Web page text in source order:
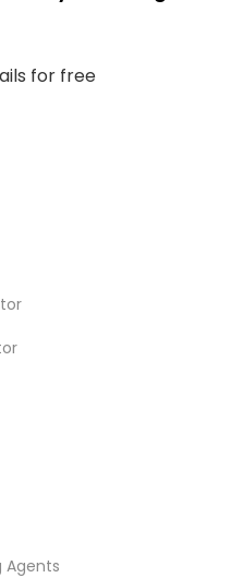
for free
Agents
Area
Empire Area